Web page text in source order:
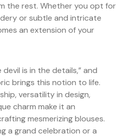
the rest. Whether you opt for
or subtle and intricate
an extension of your
is in the details,” and
brings this notion to life.
versatility in design,
charm make it an
mesmerizing blouses.
a grand celebration or a